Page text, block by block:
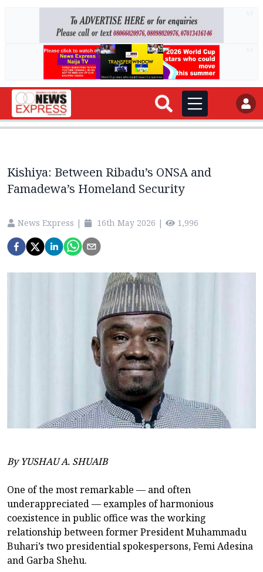
Kishiya: Between Ribadu’s ONSA and
Famadewa’s Homeland Security
News Express | 16th May 2026 | 1,996
By YUSHAU A. SHUAIB
One of the most remarkable — and often
underappreciated — examples of harmonious
coexistence in public office was the working
relationship between former President Muhammadu
Buhari’s two presidential spokespersons, Femi Adesina
and Garba Shehu.